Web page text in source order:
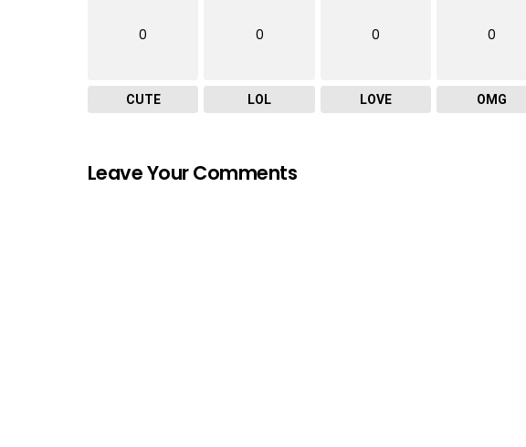
0
CUTE
0
LOL
0
LOVE
0
OMG
Leave Your Comments